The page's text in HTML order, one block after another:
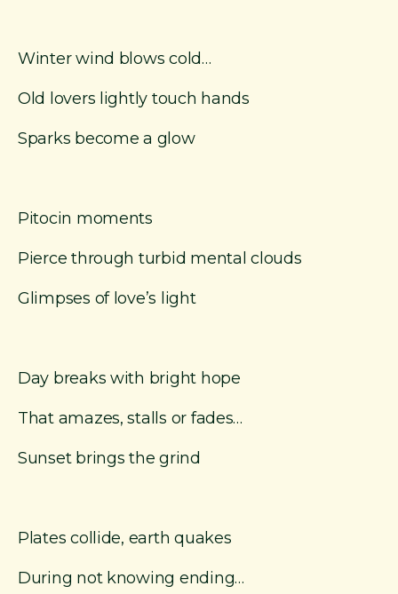
Winter wind blows cold…
Old lovers lightly touch hands
Sparks become a glow
Pitocin moments
Pierce through turbid mental clouds
Glimpses of love’s light
Day breaks with bright hope
That amazes, stalls or fades…
Sunset brings the grind
Plates collide, earth quakes
During not knowing ending…